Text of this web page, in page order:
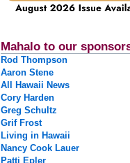
Mahalo to our
Rod Thompson
Aaron Stene
All Hawaii News
Cory Harden
Greg Schultz
Grif Frost
Living in Hawaii
Nancy Cook Lauer
Patti Epler